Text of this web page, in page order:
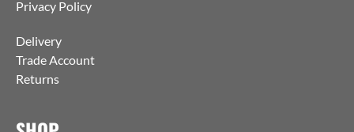
Privacy Policy
Delivery
Trade Account
Returns